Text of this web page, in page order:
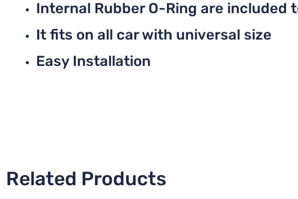
Internal Rubber O-Ring are included
It fits on all car with universal size
Easy Installation
Related Products